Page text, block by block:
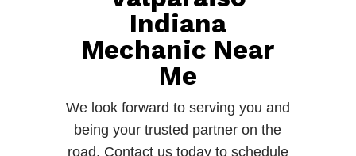
Indiana
Mechanic Near
Me
We look forward to serving you and
being your trusted partner on the
road. Contact us today to schedule